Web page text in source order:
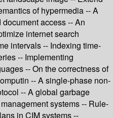
of hypermedia -- A
access -- An
internet search
intervals -- Indexing time-
-- Implementing
-- On the correctness of
-- A single-phase non-
-- A global garbage
systems -- Rule-
in CIM systems --